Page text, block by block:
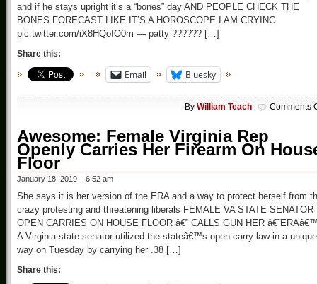
and if he stays upright it’s a “bones” day AND PEOPLE CHECK THE
BONES FORECAST LIKE IT’S A HOROSCOPE I AM CRYING
pic.twitter.com/iX8HQoIO0m — patty ?????? […]
Share this:
Email Bluesky
By William Teach Comments
Awesome: Female Virginia Rep
Openly Carries Her Firearm On
Floor
January 18, 2019 – 6:52 am
She says it is her version of the ERA and a way to protect herself from
crazy protesting and threatening liberals FEMALE VA STATE SENATOR
OPEN CARRIES ON HOUSE FLOOR â€” CALLS GUN HER
A Virginia state senator utilized the stateâ€™s open-carry law in a unique
way on Tuesday by carrying her .38 […]
Share this: